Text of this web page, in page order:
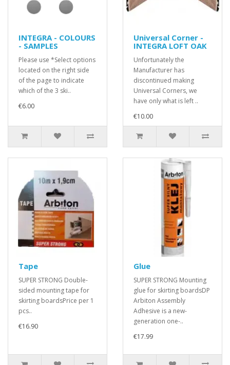
INTEGRA - COLOURS
- SAMPLES
Please use *Select options
located on the right side
of the page to indicate
which of the 3 ski..
€6.00
Universal Corner -
INTEGRA LOFT OAK
Unfortunately the
Manufacturer has
discontinued making
Universal Corners, we
have only what is left ..
€10.00
Tape
SUPER STRONG Double-
sided mounting tape for
skirting boardsPrice per 1
pcs..
€16.90
Glue
SUPER STRONG Mounting
glue for skirting boardsDP
Arbiton Assembly
Adhesive is a new-
generation one-..
€17.99